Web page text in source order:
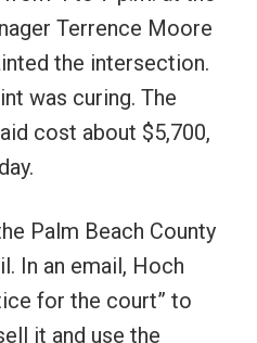
Terrence Moore
the intersection.
was curing. The
cost about $5,700,
Palm Beach County
In an email, Hoch
for the court” to
it and use the